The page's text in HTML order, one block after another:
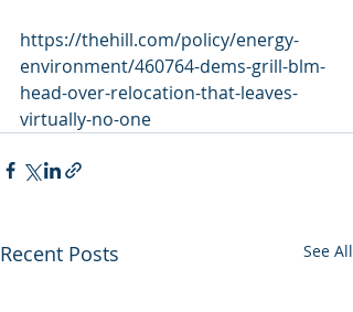
https://thehill.com/policy/energy-
environment/460764-dems-grill-blm-
head-over-relocation-that-leaves-
virtually-no-one
Recent Posts See All